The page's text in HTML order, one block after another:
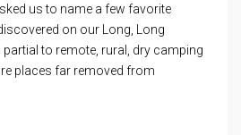
us to name a few favorite
on our Long, Long
partial to remote, rural, dry camping
places far removed from